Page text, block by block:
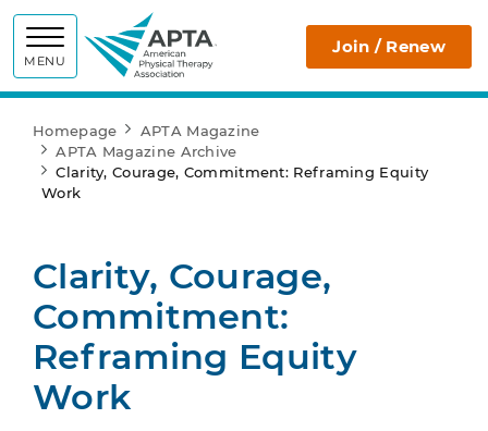
MENU
APTA Join / Renew
Homepage
APTA Magazine
APTA Magazine Archive
Clarity, Courage, Commitment: Reframing Equity
Work
Clarity, Courage,
Commitment:
Reframing Equity
Work